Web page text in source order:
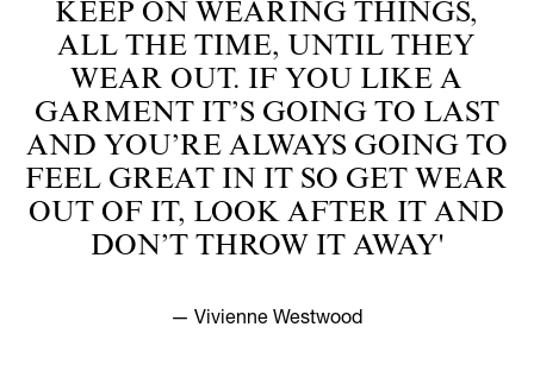
KEEP ON WEARING THINGS,
ALL THE TIME, UNTIL THEY
WEAR OUT. IF YOU LIKE A
GARMENT IT’S GOING TO LAST
AND YOU’RE ALWAYS GOING TO
FEEL GREAT IN IT SO GET WEAR
OUT OF IT, LOOK AFTER IT AND
DON’T THROW IT AWAY'
— Vivienne Westwood